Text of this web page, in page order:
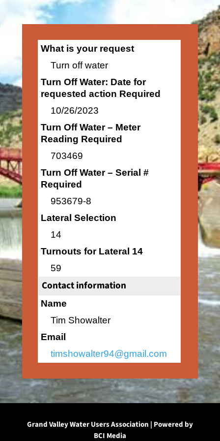
What is your request
Turn off water
Turn Off Water: Date for
requested action Required
10/26/2023
Turn Off Water – Meter
Reading Required
703469
Turn Off Water – Serial #
Required
953679-8
Lateral Selection
14
Turnouts for Lateral 14
59
Contact information
Name
Tim Showalter
Email
timshowalter94@gmail.com
Grand Valley Water Users Association | Powered by
BCI Media